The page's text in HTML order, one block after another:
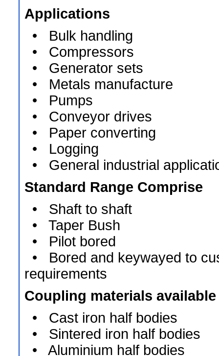
Applications
• Bulk handling
• Compressors
• Generator sets
• Metals manufacture
• Pumps
• Conveyor drives
• Paper converting
• Logging
• General industrial
Standard Range Comprise
• Shaft to shaft
• Taper Bush
• Pilot bored
• Bored and keywayed to
requirements
Coupling materials
• Cast iron half bodies
• Sintered iron half bodies
• Aluminium half bodies